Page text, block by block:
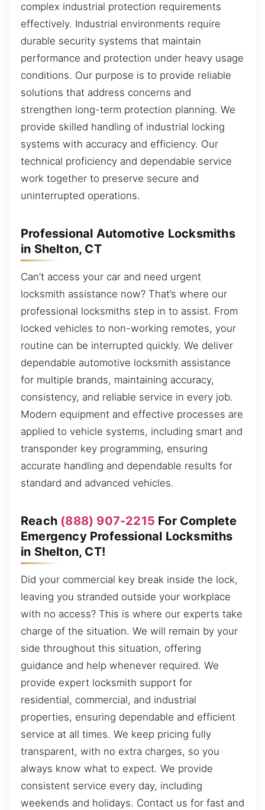
complex industrial protection requirements
effectively. Industrial environments require
durable security systems that maintain
performance and protection under heavy usage
conditions. Our purpose is to provide reliable
solutions that address concerns and
strengthen long-term protection planning. We
provide skilled handling of industrial locking
systems with accuracy and efficiency. Our
technical proficiency and dependable service
work together to preserve secure and
uninterrupted operations.
Professional Automotive Locksmiths
in Shelton, CT
Can’t access your car and need urgent
locksmith assistance now? That’s where our
professional locksmiths step in to assist. From
locked vehicles to non-working remotes, your
routine can be interrupted quickly. We deliver
dependable automotive locksmith assistance
for multiple brands, maintaining accuracy,
consistency, and reliable service in every job.
Modern equipment and effective processes are
applied to vehicle systems, including smart and
transponder key programming, ensuring
accurate handling and dependable results for
standard and advanced vehicles.
Reach (888) 907-2215 For Complete
Emergency Professional Locksmiths
in Shelton, CT!
Did your commercial key break inside the lock,
leaving you stranded outside your workplace
with no access? This is where our experts take
charge of the situation. We will remain by your
side throughout this situation, offering
guidance and help whenever required. We
provide expert locksmith support for
residential, commercial, and industrial
properties, ensuring dependable and efficient
service at all times. We keep pricing fully
transparent, with no extra charges, so you
always know what to expect. We provide
consistent service every day, including
weekends and holidays. Contact us for fast and